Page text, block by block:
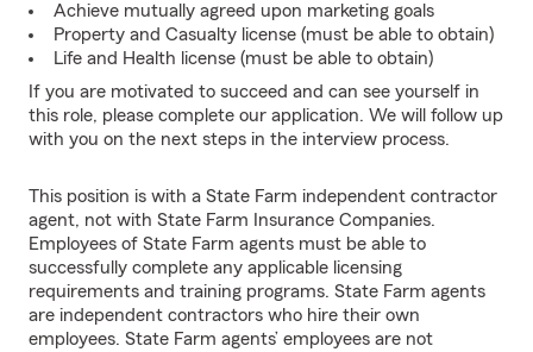
Achieve mutually agreed upon marketing goals
Property and Casualty license (must be able to obtain)
Life and Health license (must be able to obtain)
If you are motivated to succeed and can see yourself in
this role, please complete our application. We will follow up
with you on the next steps in the interview process.
This position is with a State Farm independent contractor
agent, not with State Farm Insurance Companies.
Employees of State Farm agents must be able to
successfully complete any applicable licensing
requirements and training programs. State Farm agents
are independent contractors who hire their own
employees. State Farm agents’ employees are not